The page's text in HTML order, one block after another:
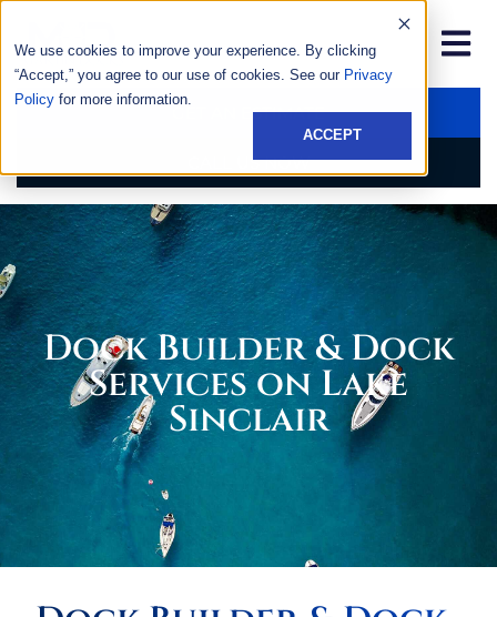
We use cookies to improve your experience. By clicking
“Accept,” you agree to our use of cookies. See our Privacy
Policy for more information.
ACCEPT
GET AN ESTIMATE
CALL US NOW
Dock Builder & Dock
Services on Lake
Sinclair